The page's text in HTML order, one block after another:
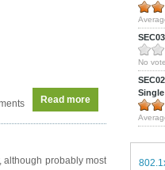
Read more about DC0042
although probably most
No
Single